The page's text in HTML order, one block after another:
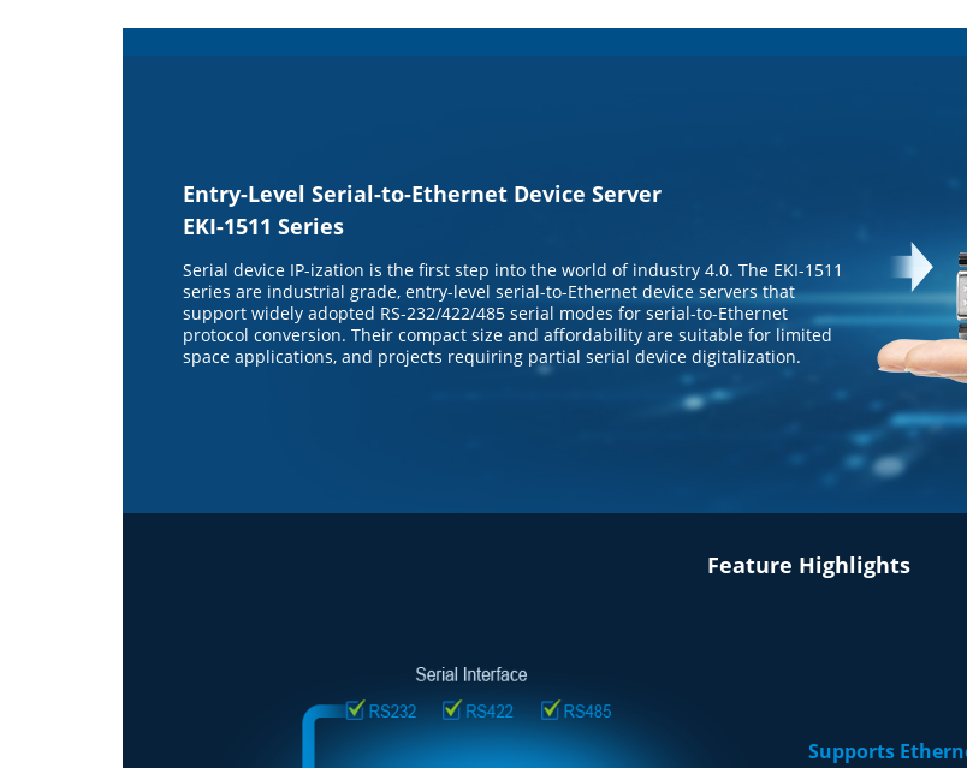
Entry-Level Serial-to-Ethernet Device Server
EKI-1511 Series
Serial device IP-ization is the first step into the world of industry 4.0. The EKI-1511
series are industrial grade, entry-level serial-to-Ethernet device servers that
support widely adopted RS-232/422/485 serial modes for serial-to-Ethernet
protocol conversion. Their compact size and affordability are suitable for limited
space applications, and projects requiring partial serial device digitalization.
Feature Highlights
Supports